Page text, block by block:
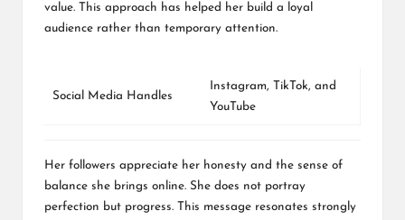
value. This approach has helped her build a loyal
audience rather than temporary attention.
Social Media Handles
Instagram, TikTok, and
YouTube
Her followers appreciate her honesty and the sense of
balance she brings online. She does not portray
perfection but progress. This message resonates strongly